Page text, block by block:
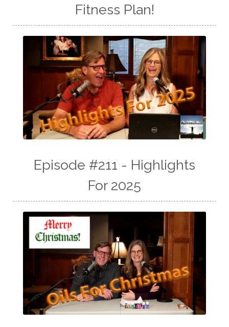
Fitness Plan!
Episode #211 - Highlights
For 2025